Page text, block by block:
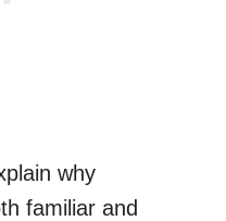
why
familiar and